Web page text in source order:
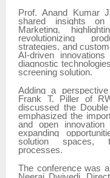
Prof. Anand Kumar
shared insights on
Marketing,
revolutionizing
strategies, and
AI-driven
diagnostic
screening solution.
Adding a
Frank T. Piller of
discussed the
emphasized the
and open
expanding
solution spaces,
processes.
The conference was